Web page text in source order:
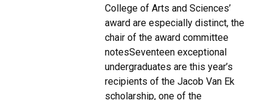
College of Arts and Sciences’
award are especially distinct, the
chair of the award committee
notesSeventeen exceptional
undergraduates are this year’s
recipients of the Jacob Van Ek
scholarship, one of the